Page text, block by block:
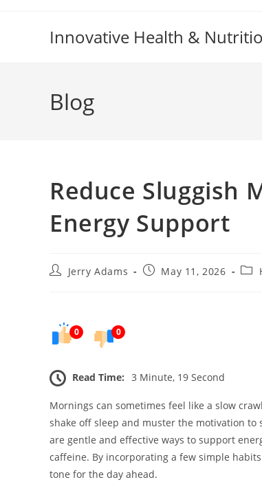
Innovative Health &
Blog
Reduce Sluggish
Energy Support
PostJerry Adams
PostMay 11, 2026
Post
0 0
Read Time: 3 Minute, 19 Second
Mornings can sometimes feel like a slow
shake off sleep and muster the motivation
are gentle and effective ways to support
caffeine. By incorporating a few simple
tone for the day ahead.